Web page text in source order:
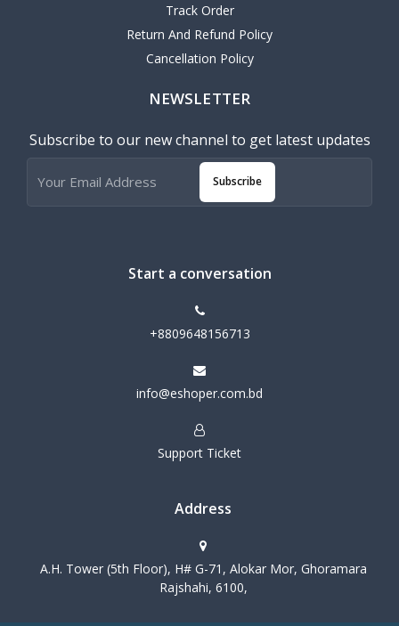
Track Order
Return And Refund Policy
Cancellation Policy
NEWSLETTER
Subscribe to our new channel to get latest updates
Subscribe
Start a conversation
+8809648156713
info@eshoper.com.bd
Support Ticket
Address
A.H. Tower (5th Floor), H# G-71, Alokar Mor, Ghoramara
Rajshahi, 6100,